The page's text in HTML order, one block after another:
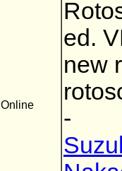
Online
ed.
new
-